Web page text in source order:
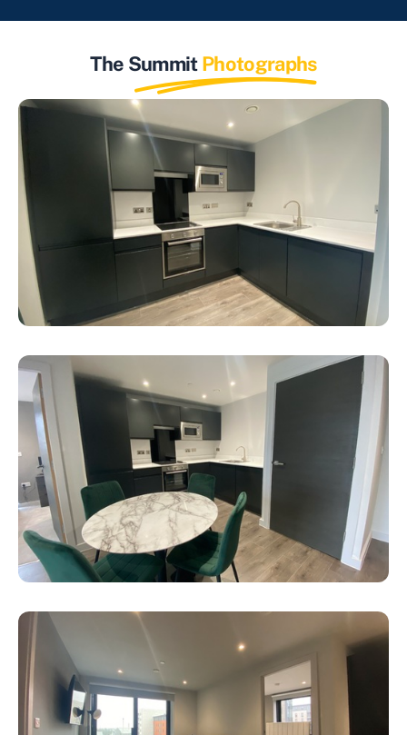
The SummitPhotographs